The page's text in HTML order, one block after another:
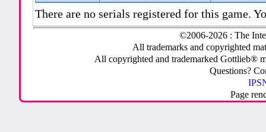
There are no serials registered for this game.
©2006-2026 : The
All trademarks and copyrighted
All copyrighted and trademarked Gottlieb®
Questions?
Page